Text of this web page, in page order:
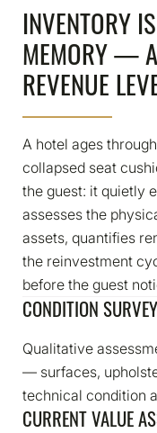
INVENTORY
MEMORY —
REVENUE
A hotel ages
collapsed seat
the guest: it quietly
assesses the
assets, quantifies
the reinvestment
before the guest
CONDITION SURVEY​
Qualitative
— surfaces,
technical condition
CURRENT VALUE